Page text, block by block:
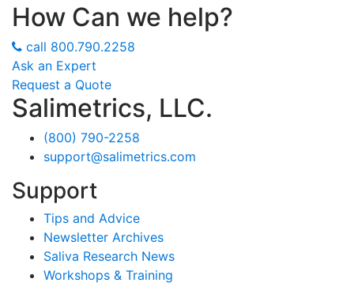
How Can we help?
call 800.790.2258
Ask an Expert
Request a Quote
Salimetrics, LLC.
(800) 790-2258
support@salimetrics.com
Support
Tips and Advice
Newsletter Archives
Saliva Research News
Workshops & Training